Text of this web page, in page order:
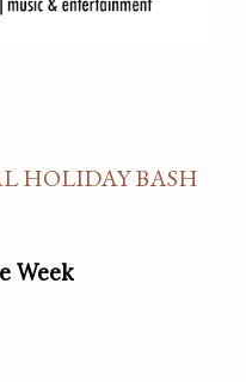
HOLIDAY BASH
Week